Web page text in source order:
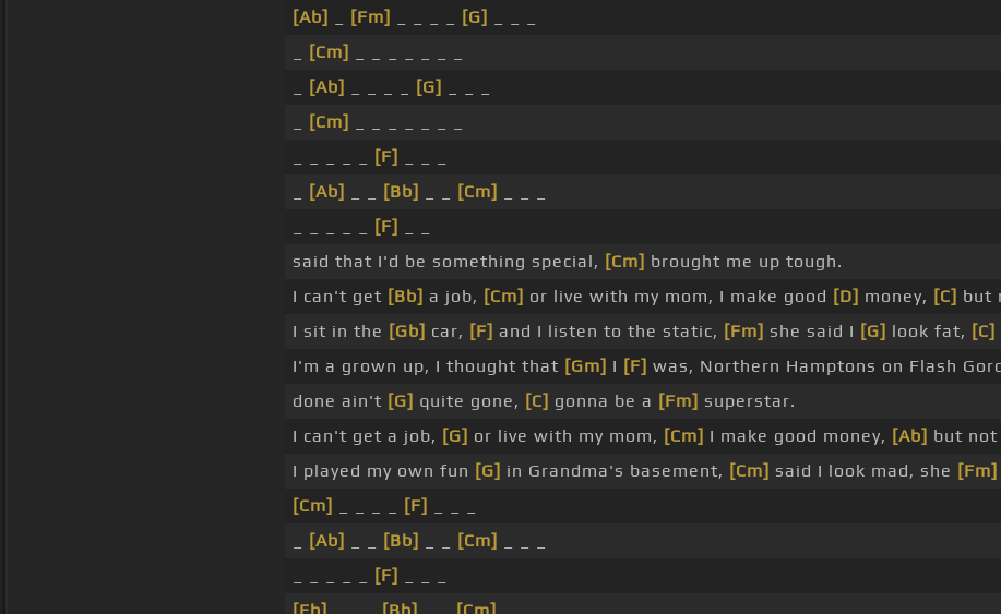
[Ab]
[Fm] [G]
[Cm]
[Ab] [G]
[Cm]
[F]
[Ab] [Bb] [Cm]
[F]
said that I'd be something special, [Cm] brought me up tough.
I can't get [Bb] a job, [Cm] or live with my mom, I make good [D] money, [C] but
I sit in the [Gb] car, [F] and I listen to the static, [Fm] she said I [G] look fat, [C]
I'm a grown up, I thought that [Gm] I [F] was, Northern Hamptons on Flash
done ain't [G] quite gone, [C] gonna be a [Fm] superstar.
I can't get a job, [G] or live with my mom, [Cm] I make good money, [Ab] but not
I played my own fun [G] in Grandma's basement, [Cm] said I look mad, she [Fm]
[Cm]
[F]
[Ab] [Bb] [Cm]
[F]